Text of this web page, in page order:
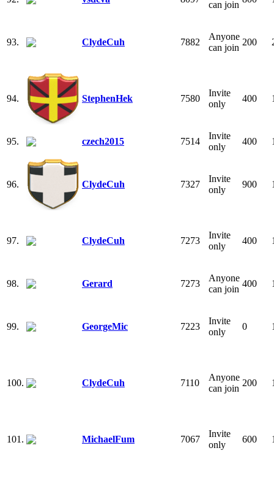
can join
93. ClydeCuh 7882
Anyone
can join
200
94. StephenHek 7580
Invite
only
400
95. czech2015 7514
Invite
only
400
96. ClydeCuh 7327
Invite
only
900
97. ClydeCuh 7273
Invite
only
400
98. Gerard 7273
Anyone
can join
400
99. GeorgeMic 7223
Invite
only
0
100. ClydeCuh 7110
Anyone
can join
200
101. MichaelFum 7067
Invite
only
600